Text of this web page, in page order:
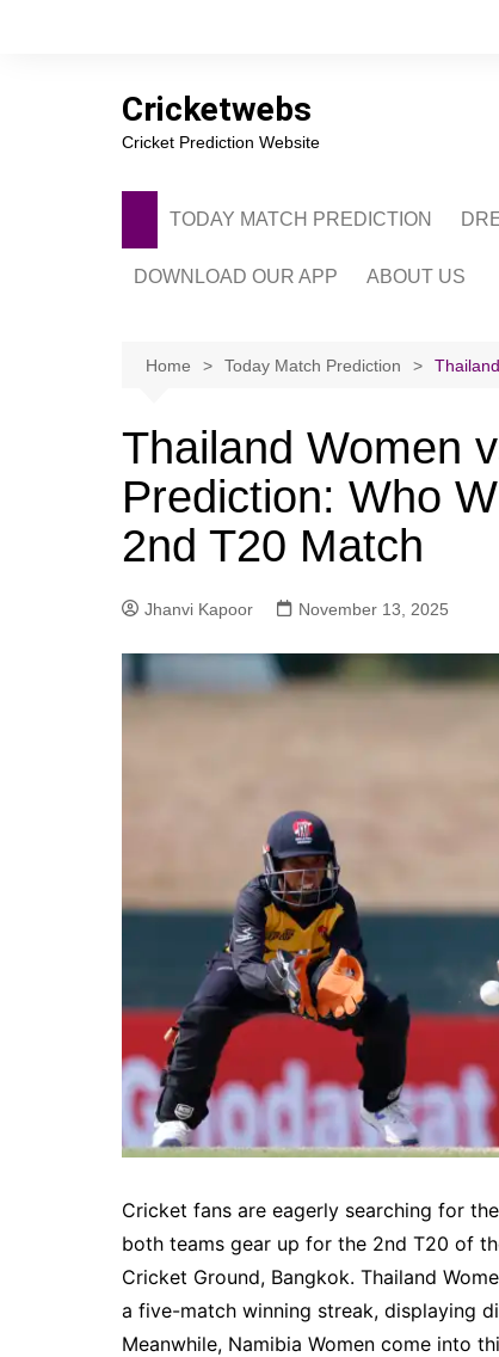
Cricketwebs
Cricket Prediction Website
TODAY MATCH PREDICTION
DOWNLOAD OUR APP ABOUT US
CONTACT US
Home Today Match Prediction
Thailand Women
Prediction: Who
2nd T20 Match
Jhanvi Kapoor November 13, 2025
Cricket fans are eagerly searching for the
both teams gear up for the 2nd T20 of
Cricket Ground, Bangkok. Thailand
a five-match winning streak, displaying
Meanwhile, Namibia Women come into